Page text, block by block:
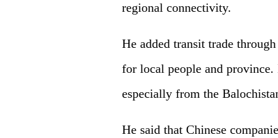
regional connectivity.
He added transit trade
for local people and
especially from the
He said that Chinese